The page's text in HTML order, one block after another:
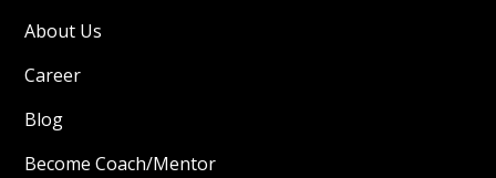
About Us
Career
Blog
Become Coach/Mentor